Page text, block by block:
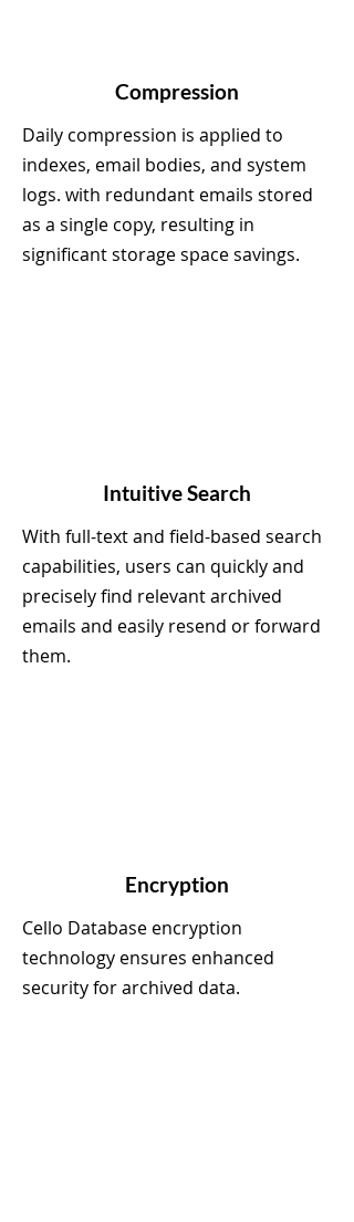
Compression
Daily compression is applied to
indexes, email bodies, and system
logs. with redundant emails stored
as a single copy, resulting in
significant storage space savings.
Intuitive Search
With full-text and field-based search
capabilities, users can quickly and
precisely find relevant archived
emails and easily resend or forward
them.
Encryption
Cello Database encryption
technology ensures enhanced
security for archived data.